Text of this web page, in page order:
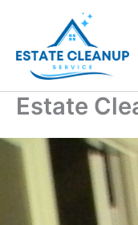
content
Estate